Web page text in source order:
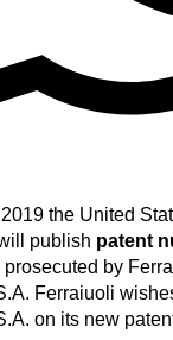
the United
publish patent
prosecuted by
Ferraiuoli
on its new